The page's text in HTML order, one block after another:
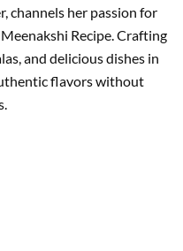
channels her passion for
Recipe. Crafting
and delicious dishes in
flavors without